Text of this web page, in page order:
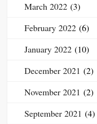
March 2022 (3)
February 2022 (6)
January 2022 (10)
December 2021 (2)
November 2021 (2)
September 2021 (4)